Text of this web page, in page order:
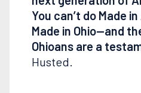
You can’t do Made
Made in Ohio—and
Ohioans are a
Husted.